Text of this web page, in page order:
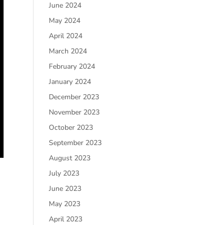
June 2024
May 2024
April 2024
March 2024
February 2024
January 2024
December 2023
November 2023
October 2023
September 2023
August 2023
July 2023
June 2023
May 2023
April 2023